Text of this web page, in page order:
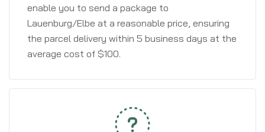
enable you to send a package to
Lauenburg/Elbe at a reasonable price, ensuring
the parcel delivery within 5 business days at the
average cost of $100.